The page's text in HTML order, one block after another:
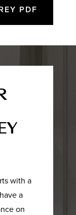
PDF
with a
a
on